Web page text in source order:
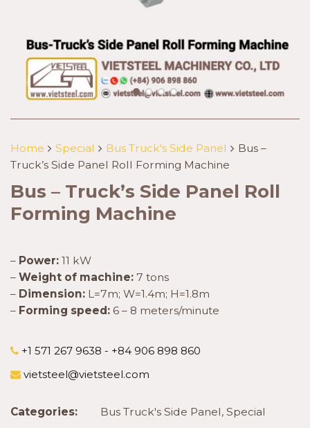
Home Special Bus Truck's Side Panel
Bus –
Truck’s Side Panel Roll Forming Machine
Bus – Truck’s Side Panel Roll
Forming Machine
– Power: 11 kW
– Weight of machine: 7 tons
– Dimension: L=7m; W=1.4m; H=1.8m
– Forming speed: 6 – 8 meters/minute
+1 571 267 9638 - +84 906 898 860
vietsteel@vietsteel.com
Categories: Bus Truck's Side Panel, Special